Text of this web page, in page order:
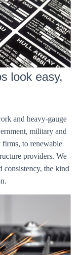
look easy,
and heavy-gauge
military and
to renewable
providers. We
consistency, the kind